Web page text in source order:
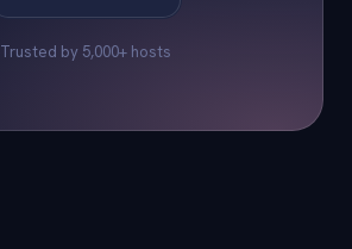
Trusted by 5,000+ hosts